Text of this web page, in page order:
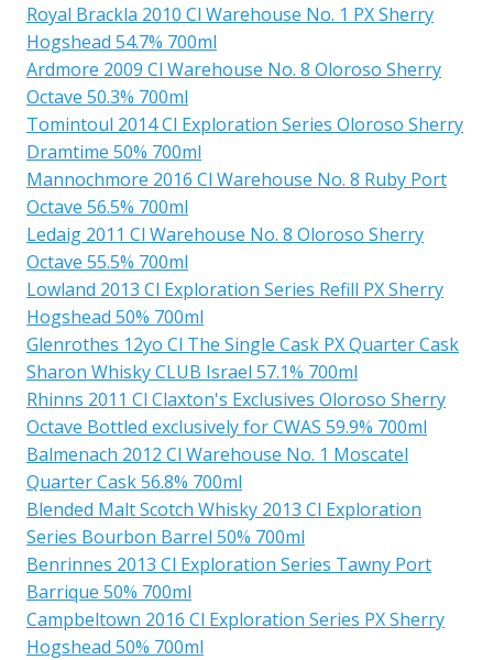
Royal Brackla 2010 Cl Warehouse No. 1 PX Sherry
Hogshead 54.7% 700ml
Ardmore 2009 Cl Warehouse No. 8 Oloroso Sherry
Octave 50.3% 700ml
Tomintoul 2014 Cl Exploration Series Oloroso Sherry
Dramtime 50% 700ml
Mannochmore 2016 Cl Warehouse No. 8 Ruby Port
Octave 56.5% 700ml
Ledaig 2011 Cl Warehouse No. 8 Oloroso Sherry
Octave 55.5% 700ml
Lowland 2013 Cl Exploration Series Refill PX Sherry
Hogshead 50% 700ml
Glenrothes 12yo Cl The Single Cask PX Quarter Cask
Sharon Whisky CLUB Israel 57.1% 700ml
Rhinns 2011 Cl Claxton's Exclusives Oloroso Sherry
Octave Bottled exclusively for CWAS 59.9% 700ml
Balmenach 2012 Cl Warehouse No. 1 Moscatel
Quarter Cask 56.8% 700ml
Blended Malt Scotch Whisky 2013 Cl Exploration
Series Bourbon Barrel 50% 700ml
Benrinnes 2013 Cl Exploration Series Tawny Port
Barrique 50% 700ml
Campbeltown 2016 Cl Exploration Series PX Sherry
Hogshead 50% 700ml